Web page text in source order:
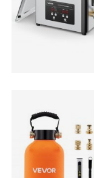
restaurant
food service
food service
service station